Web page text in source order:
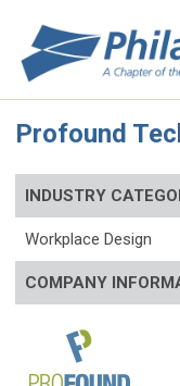
Profound
INDUSTRY
Workplace Design
COMPANY